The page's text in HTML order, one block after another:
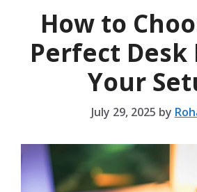
How to
Perfect Desk
Your
July 29, 2025 by